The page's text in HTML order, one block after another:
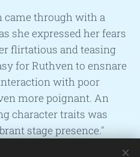
came through with a
she expressed her fears
flirtatious and teasing
for Ruthven to ensnare
with poor
more poignant. An
character traits was
stage presence."